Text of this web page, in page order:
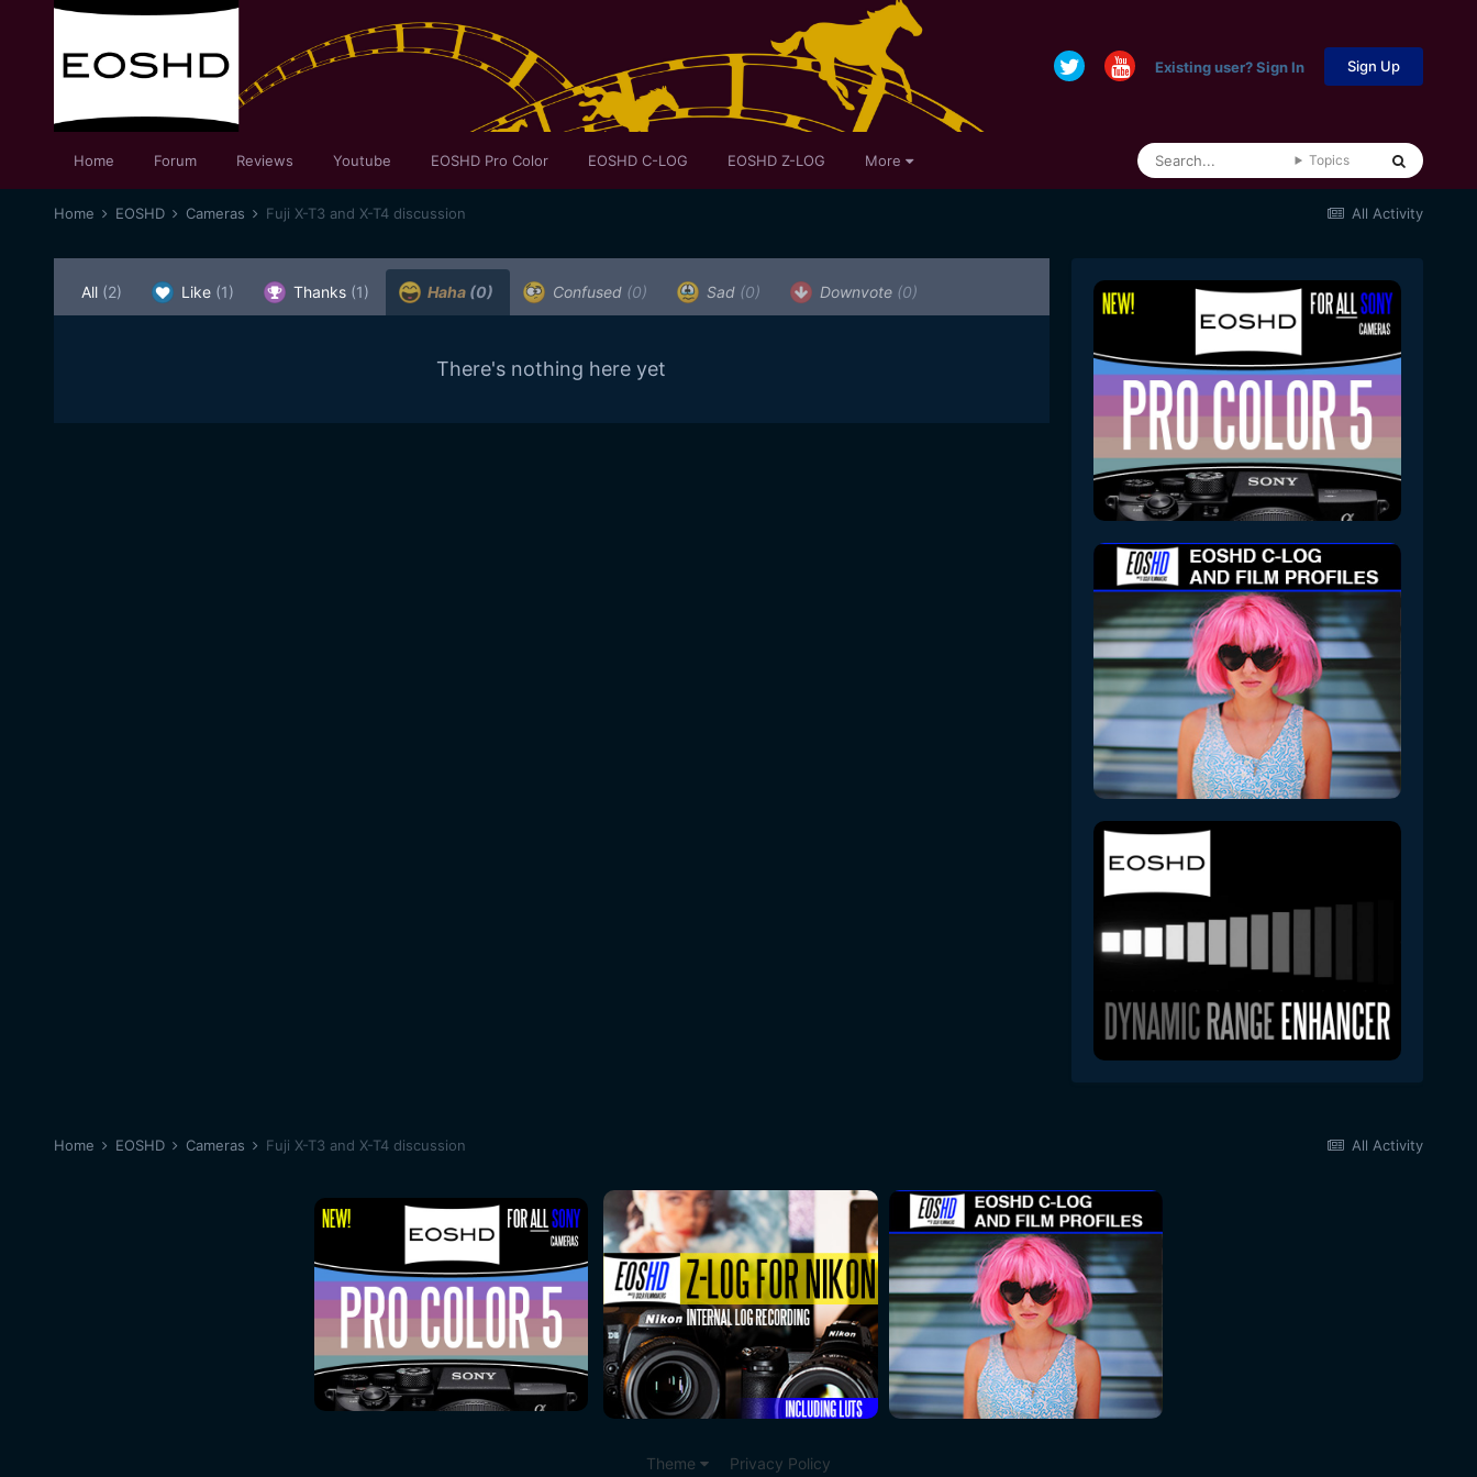
Existing user? Sign In Sign Up
Home Forum Reviews Youtube EOSHD Pro Color EOSHD C-LOG EOSHD Z-LOG More Topics
All Activity
Home EOSHD Cameras Fuji X-T3 and X-T4 discussion
All (2) Like (1) Thanks (1) Haha (0) Confused (0) Sad (0) Downvote (0)
There's nothing here yet
All Activity
Home EOSHD Cameras Fuji X-T3 and X-T4 discussion
Theme Privacy Policy